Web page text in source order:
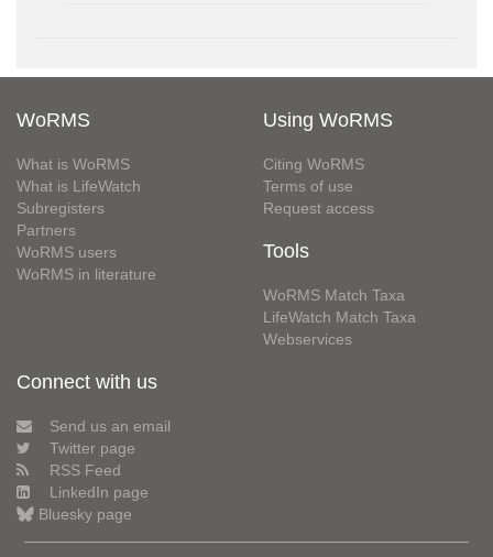
WoRMS
What is WoRMS
What is LifeWatch
Subregisters
Partners
WoRMS users
WoRMS in literature
Using WoRMS
Citing WoRMS
Terms of use
Request access
Tools
WoRMS Match Taxa
LifeWatch Match Taxa
Webservices
Connect with us
Send us an email
Twitter page
RSS Feed
LinkedIn page
Bluesky page